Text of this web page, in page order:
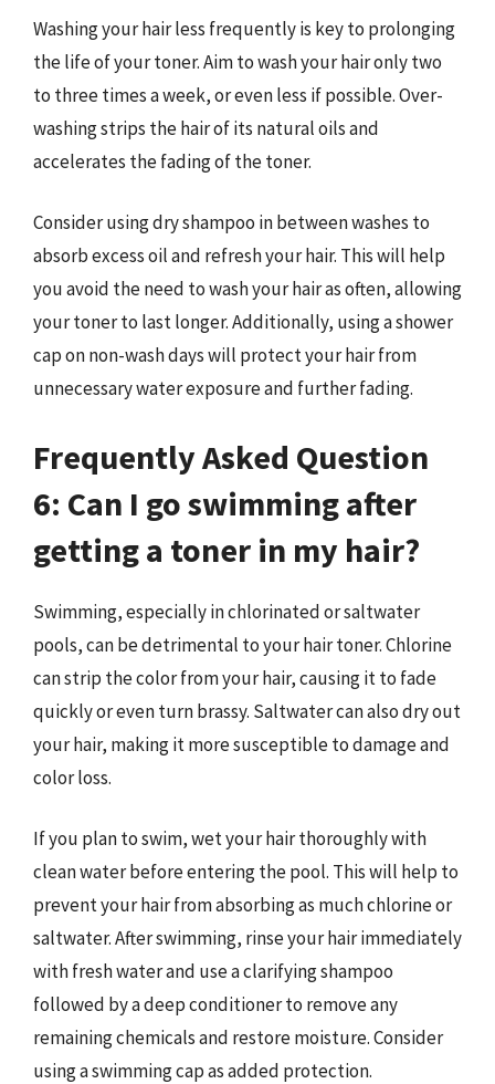
Washing your hair less frequently is key to prolonging
the life of your toner. Aim to wash your hair only two
to three times a week, or even less if possible. Over-
washing strips the hair of its natural oils and
accelerates the fading of the toner.
Consider using dry shampoo in between washes to
absorb excess oil and refresh your hair. This will help
you avoid the need to wash your hair as often, allowing
your toner to last longer. Additionally, using a shower
cap on non-wash days will protect your hair from
unnecessary water exposure and further fading.
Frequently Asked Question
6: Can I go swimming after
getting a toner in my hair?
Swimming, especially in chlorinated or saltwater
pools, can be detrimental to your hair toner. Chlorine
can strip the color from your hair, causing it to fade
quickly or even turn brassy. Saltwater can also dry out
your hair, making it more susceptible to damage and
color loss.
If you plan to swim, wet your hair thoroughly with
clean water before entering the pool. This will help to
prevent your hair from absorbing as much chlorine or
saltwater. After swimming, rinse your hair immediately
with fresh water and use a clarifying shampoo
followed by a deep conditioner to remove any
remaining chemicals and restore moisture. Consider
using a swimming cap as added protection.